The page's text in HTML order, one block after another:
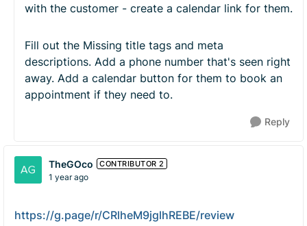
with the customer - create a calendar link for them.
Fill out the Missing title tags and meta
descriptions. Add a phone number that's seen right
away. Add a calendar button for them to book an
appointment if they need to.
Reply
TheGOco CONTRIBUTOR 2
1 year ago
https://g.page/r/CRlheM9jglhREBE/review